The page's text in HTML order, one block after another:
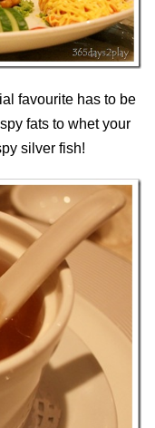
favourite has to be
fats to whet your
silver fish!